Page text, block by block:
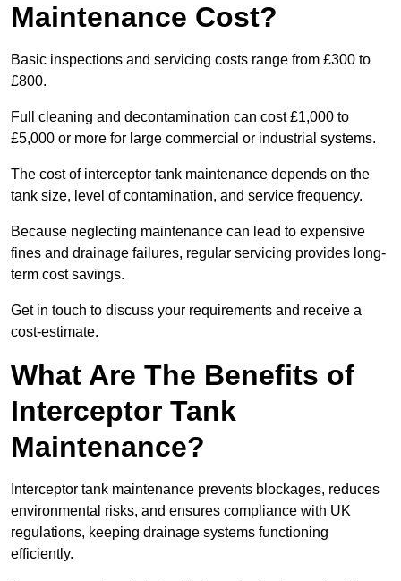
Maintenance Cost?
Basic inspections and servicing costs range from £300 to
£800.
Full cleaning and decontamination can cost £1,000 to
£5,000 or more for large commercial or industrial systems.
The cost of interceptor tank maintenance depends on the
tank size, level of contamination, and service frequency.
Because neglecting maintenance can lead to expensive
fines and drainage failures, regular servicing provides long-
term cost savings.
Get in touch to discuss your requirements and receive a
cost-estimate.
What Are The Benefits of
Interceptor Tank
Maintenance?
Interceptor tank maintenance prevents blockages, reduces
environmental risks, and ensures compliance with UK
regulations, keeping drainage systems functioning
efficiently.